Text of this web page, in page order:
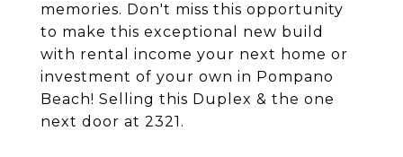
memories. Don't miss this opportunity
to make this exceptional new build
with rental income your next home or
investment of your own in Pompano
Beach! Selling this Duplex & the one
next door at 2321.